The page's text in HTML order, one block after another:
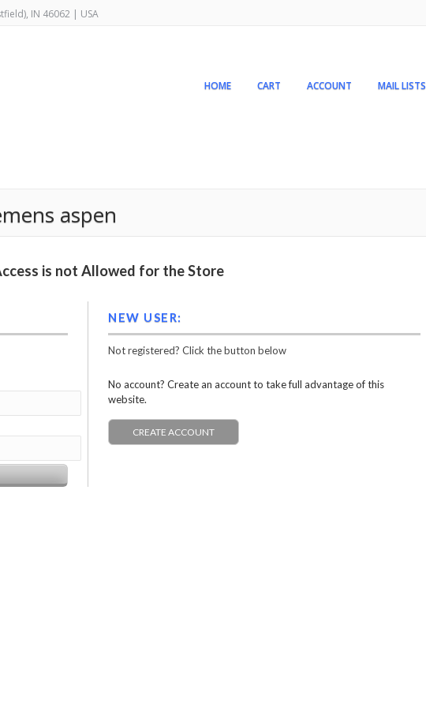
IN 46062 | USA
HOME CART ACCOUNT MAIL LISTS
aspen
is not Allowed for the Store
NEW USER:
Not registered? Click the button below
No account? Create an account to take full advantage of this
website.
CREATE ACCOUNT